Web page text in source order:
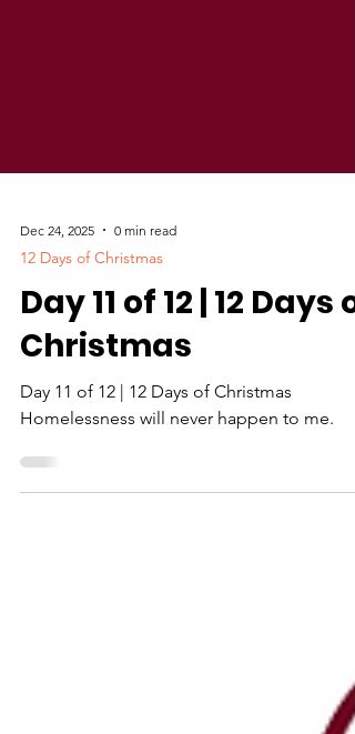
Dec 24, 2025 0 min read
12 Days of Christmas
Day 11 of 12 | 12 Days of
Christmas
Day 11 of 12 | 12 Days of Christmas
Homelessness will never happen to me.